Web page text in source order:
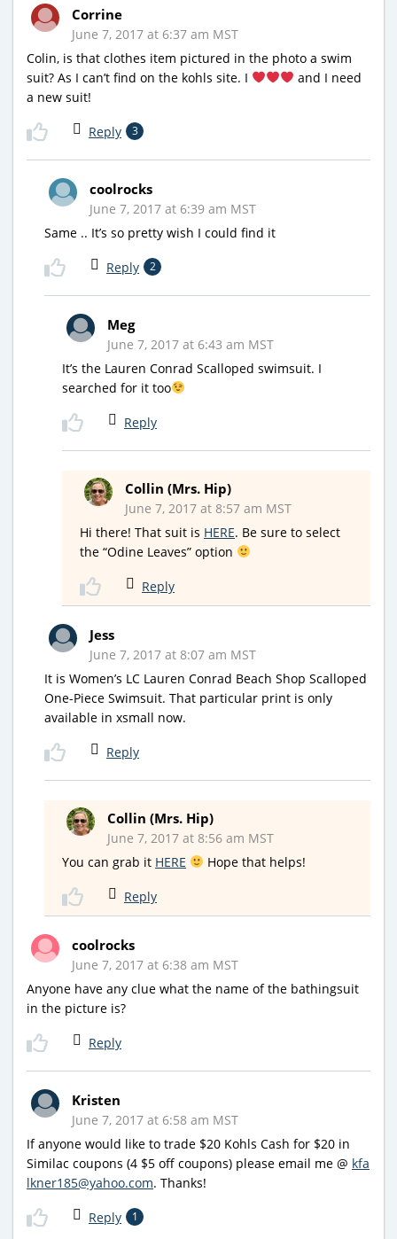
Corrine
June 7, 2017 at 6:37 am MST
Colin, is that clothes item pictured in the photo a swim
suit? As I can’t find on the kohls site. I
and I need
a new suit!
Reply 3
coolrocks
June 7, 2017 at 6:39 am MST
Same .. It’s so pretty wish I could find it
Reply 2
Meg
June 7, 2017 at 6:43 am MST
It’s the Lauren Conrad Scalloped swimsuit. I
searched for it too
Reply
Collin (Mrs. Hip)
June 7, 2017 at 8:57 am MST
Hi there! That suit is HERE. Be sure to select
the “Odine Leaves” option
Reply
Jess
June 7, 2017 at 8:07 am MST
It is Women’s LC Lauren Conrad Beach Shop Scalloped
One-Piece Swimsuit. That particular print is only
available in xsmall now.
Reply
Collin (Mrs. Hip)
June 7, 2017 at 8:56 am MST
You can grab it HERE Hope that helps!
Reply
coolrocks
June 7, 2017 at 6:38 am MST
Anyone have any clue what the name of the bathingsuit
in the picture is?
Reply
Kristen
June 7, 2017 at 6:58 am MST
If anyone would like to trade $20 Kohls Cash for $20 in
Similac coupons (4 $5 off coupons) please email me @ kfa
lkner185@yahoo.com. Thanks!
Reply 1